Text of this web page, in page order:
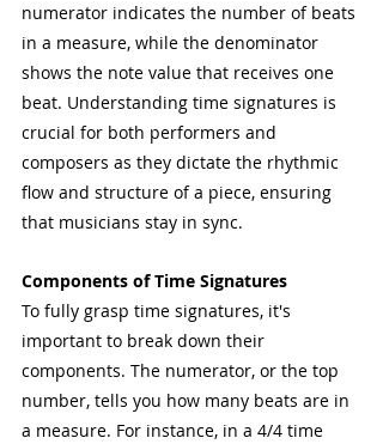
numerator indicates the number of beats
in a measure, while the denominator
shows the note value that receives one
beat. Understanding time signatures is
crucial for both performers and
composers as they dictate the rhythmic
flow and structure of a piece, ensuring
that musicians stay in sync.
Components of Time Signatures
To fully grasp time signatures, it's
important to break down their
components. The numerator, or the top
number, tells you how many beats are in
a measure. For instance, in a 4/4 time